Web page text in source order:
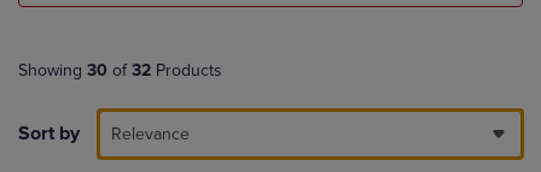
Showing 30 of 32 Products
Sort by Relevance